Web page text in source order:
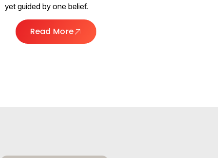
yet guided by one belief.
Read More